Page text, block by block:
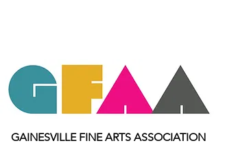
GAINESVILLE FINE ARTS ASSOCIATION